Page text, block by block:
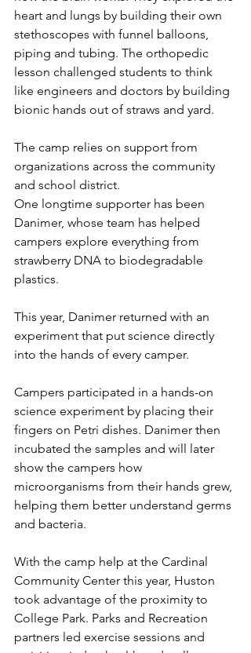
heart and lungs by building their own
stethoscopes with funnel balloons,
piping and tubing. The orthopedic
lesson challenged students to think
like engineers and doctors by building
bionic hands out of straws and yard.
The camp relies on support from
organizations across the community
and school district.
One longtime supporter has been
Danimer, whose team has helped
campers explore everything from
strawberry DNA to biodegradable
plastics.
This year, Danimer returned with an
experiment that put science directly
into the hands of every camper.
Campers participated in a hands-on
science experiment by placing their
fingers on Petri dishes. Danimer then
incubated the samples and will later
show the campers how
microorganisms from their hands grew,
helping them better understand germs
and bacteria.
With the camp help at the Cardinal
Community Center this year, Huston
took advantage of the proximity to
College Park. Parks and Recreation
partners led exercise sessions and